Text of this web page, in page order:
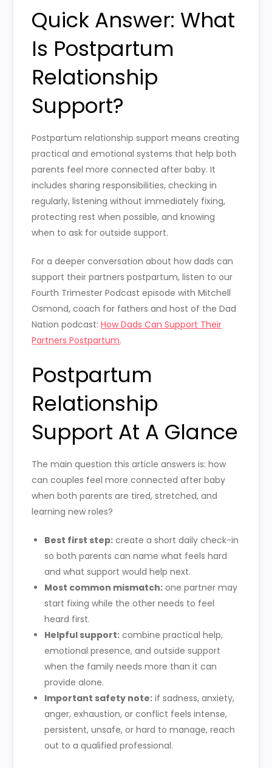
Quick Answer: What
Is Postpartum
Relationship
Support?
Postpartum relationship support means creating
practical and emotional systems that help both
parents feel more connected after baby. It
includes sharing responsibilities, checking in
regularly, listening without immediately fixing,
protecting rest when possible, and knowing
when to ask for outside support.
For a deeper conversation about how dads can
support their partners postpartum, listen to our
Fourth Trimester Podcast episode with Mitchell
Osmond, coach for fathers and host of the Dad
Nation podcast:How Dads Can Support Their
Partners Postpartum.
Postpartum
Relationship
Support At A Glance
The main question this article answers is: how
can couples feel more connected after baby
when both parents are tired, stretched, and
learning new roles?
Best first step: create a short daily check-in
so both parents can name what feels hard
and what support would help next.
Most common mismatch: one partner may
start fixing while the other needs to feel
heard first.
Helpful support: combine practical help,
emotional presence, and outside support
when the family needs more than it can
provide alone.
Important safety note: if sadness, anxiety,
anger, exhaustion, or conflict feels intense,
persistent, unsafe, or hard to manage, reach
out to a qualified professional.